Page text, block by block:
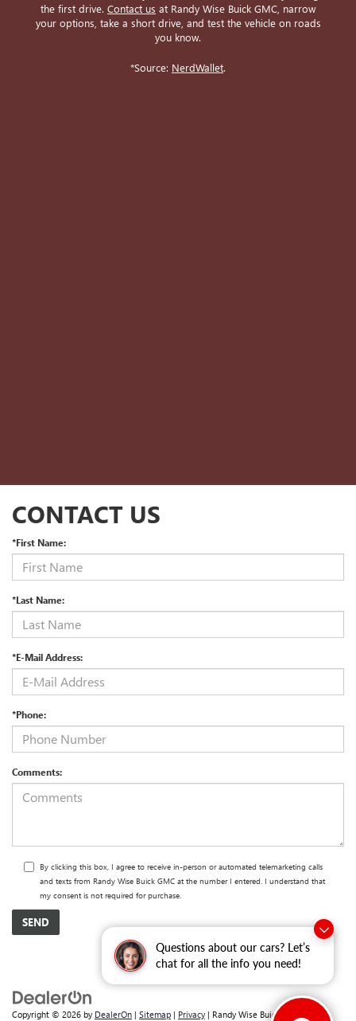
Questions about our cars? Let’s
chat for all the info you need!
the first drive. Contact us at Randy Wise Buick GMC, narrow
your options, take a short drive, and test the vehicle on roads
you know.
*Source: NerdWallet.
CONTACT US
*First Name:
*Last Name:
*E-Mail Address:
*Phone:
Comments:
By clicking this box, I agree to receive in-person or automated telemarketing calls
and texts from Randy Wise Buick GMC at the number I entered. I understand that
my consent is not required for purchase.
Copyright © 2026 by DealerOn | Sitemap | Privacy | Randy Wise Buick GMC 2530